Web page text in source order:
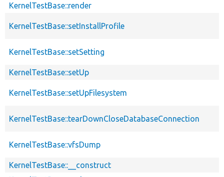
KernelTestBase::render
KernelTestBase::setInstallProfile
KernelTestBase::setSetting
KernelTestBase::setUp
KernelTestBase::setUpFilesystem
KernelTestBase::tearDownCloseDatabaseConnection
KernelTestBase::vfsDump
KernelTestBase::__construct